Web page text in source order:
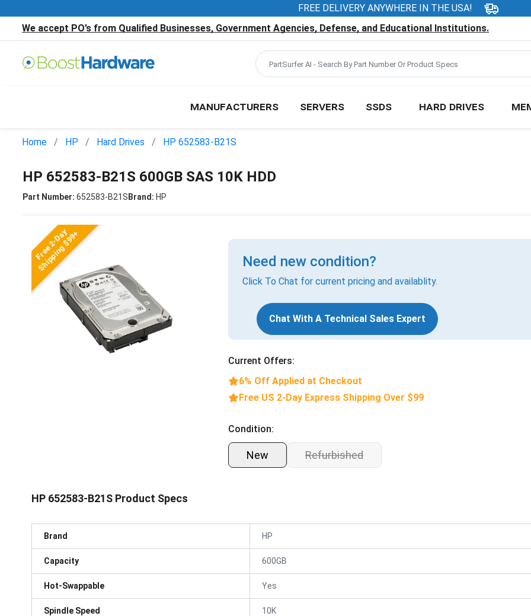
FREE DELIVERY ANYWHERE IN THE USA!
We accept PO’s from Qualified Businesses, Government Agencies, Defense, and Educational Institutions.
MANUFACTURERS SERVERS SSDS HARD DRIVES
Home HP Hard Drives HP 652583-B21S
HP 652583-B21S 600GB SAS 10K HDD
Part Number: 652583-B21SBrand: HP
Free 2-Day
Shipping $99+ Need new condition?
Click To Chat for current pricing and availablity.
Chat With A Technical Sales Expert
Current Offers:
6% Off Applied at Checkout
Free US 2-Day Express Shipping Over $99
Condition:
New Refurbished
HP 652583-B21S Product Specs
Brand HP
Capacity 600GB
Hot-Swappable Yes
Spindle Speed 10K